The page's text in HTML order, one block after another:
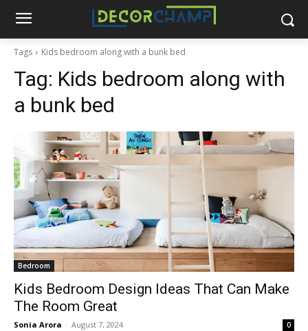
Tags Kids bedroom along with a bunk bed
Tag: Kids bedroom along with
a bunk bed
Bedroom
Kids Bedroom Design Ideas That Can Make
The Room Great
Sonia Arora - August 7, 2024 0